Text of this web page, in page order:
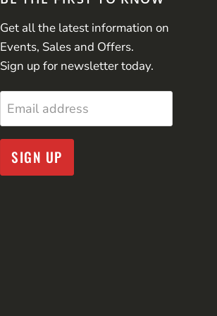
Get all the latest information on
Events, Sales and Offers.
Sign up for newsletter today.
Email address
SIGN UP